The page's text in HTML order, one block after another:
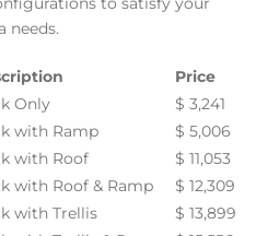
needs.
Price
Only
$ 3,241
with Ramp
$ 5,006
with Roof
$ 11,053
with Roof & Ramp
$ 12,309
with Trellis
$ 13,899